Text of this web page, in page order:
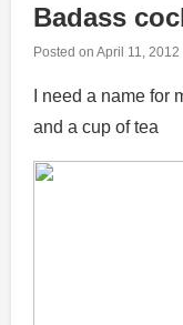
Badass
Posted on April 11, 2012
I need a name
and a cup of tea